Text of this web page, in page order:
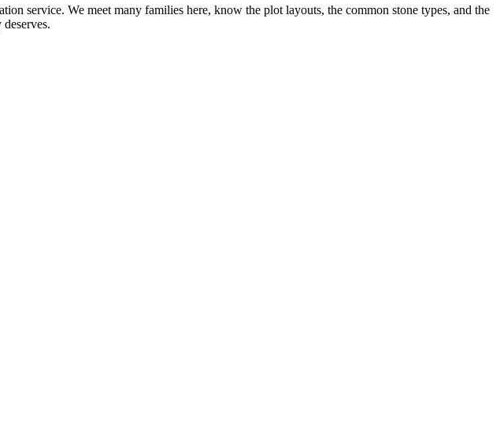
service. We meet many families here, know the plot layouts, the common stone types, and the